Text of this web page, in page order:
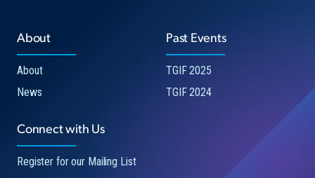
About
About
News
Past Events
TGIF 2025
TGIF 2024
Connect with Us
Register for our Mailing List